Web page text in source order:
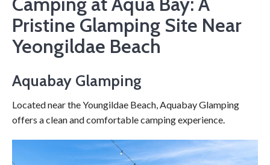
Pristine Glamping Site Near
Yeongildae Beach
Aquabay Glamping
Located near the Youngildae Beach, Aquabay Glamping
offers a clean and comfortable camping experience.